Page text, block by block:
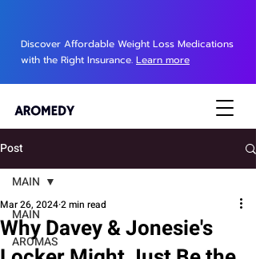
Discover Affordable Weight Loss Medications
with the Right Insurance. Learn more
Post
MAIN
AROMAS
MAIN
Why Davey & Jonesie's
Mar 26, 20242 min read